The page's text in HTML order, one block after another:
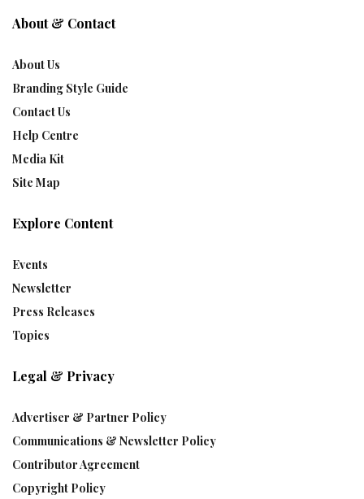
About & Contact
About Us
Branding Style Guide
Contact Us
Help Centre
Media Kit
Site Map
Explore Content
Events
Newsletter
Press Releases
Topics
Legal & Privacy
Advertiser & Partner Policy
Communications & Newsletter Policy
Contributor Agreement
Copyright Policy